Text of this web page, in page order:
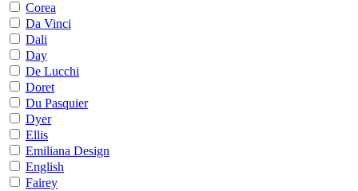
Corea
Da Vinci
Dali
Day
De Lucchi
Doret
Du Pasquier
Dyer
Ellis
Emiliana Design
English
Fairey